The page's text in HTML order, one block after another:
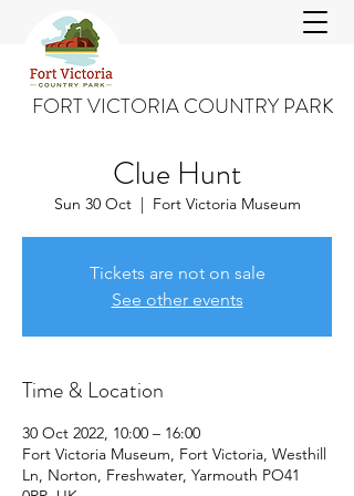
FORT VICTORIA COUNTRY PARK
Clue Hunt
Sun 30 Oct
  |
Fort Victoria Museum
Tickets are not on sale
See other events
Time & Location
30 Oct 2022, 10:00 – 16:00
Fort Victoria Museum, Fort Victoria, Westhill
Ln, Norton, Freshwater, Yarmouth PO41